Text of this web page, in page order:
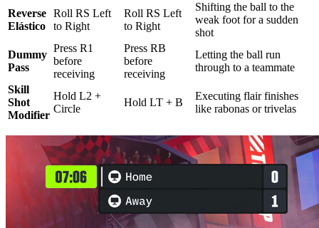
Reverse
Elástico
Roll RS Left
to Right
Roll RS Left
to Right
Shifting the ball to the
weak foot for a sudden
shot
Dummy
Pass
Press R1
before
receiving
Press RB
before
receiving
Letting the ball run
through to a teammate
Skill
Shot
Modifier
Hold L2 +
Circle
Hold LT + B
Executing flair finishes
like rabonas or trivelas